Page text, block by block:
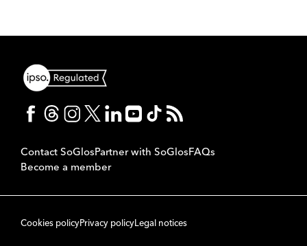
Contact SoGlosPartner with SoGlosFAQs
Become a member
Cookies policyPrivacy policyLegal notices